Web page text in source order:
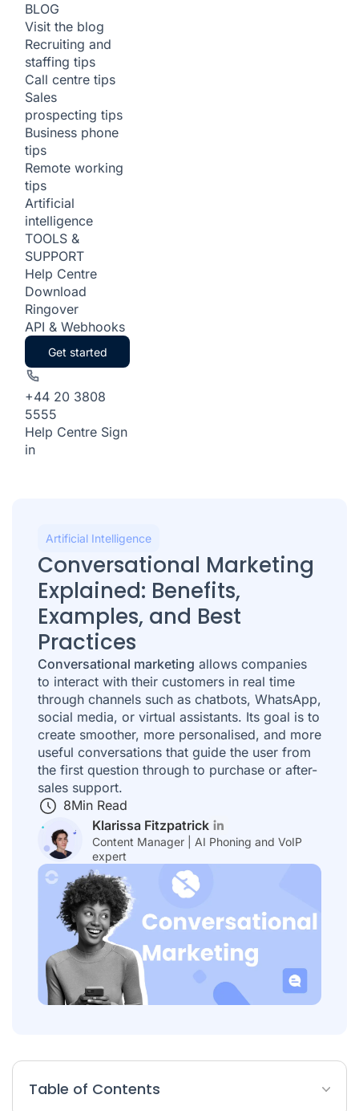
BLOG
Visit the blog
Recruiting and
staffing tips
Call centre tips
Sales
prospecting tips
Business phone
tips
Remote working
tips
Artificial
intelligence
TOOLS &
SUPPORT
Help Centre
Download
Ringover
API & Webhooks
Get started
+44 20 3808
5555
Help Centre Sign
in
Artificial Intelligence
Conversational Marketing
Explained: Benefits,
Examples, and Best
Practices
Conversational marketing allows companies
to interact with their customers in real time
through channels such as chatbots, WhatsApp,
social media, or virtual assistants. Its goal is to
create smoother, more personalised, and more
useful conversations that guide the user from
the first question through to purchase or after-
sales support.
8Min Read
Klarissa Fitzpatrick
Content Manager | AI Phoning and VoIP
expert
Table of Contents